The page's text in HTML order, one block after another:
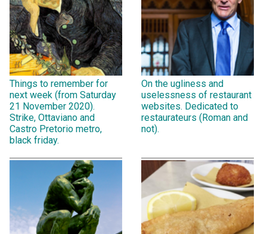
Things to remember for
next week (from Saturday
21 November 2020).
Strike, Ottaviano and
Castro Pretorio metro,
black friday.
On the ugliness and
uselessness of restaurant
websites. Dedicated to
restaurateurs (Roman and
not).